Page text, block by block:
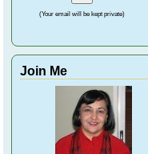
(Your email will be kept private)
Join Me